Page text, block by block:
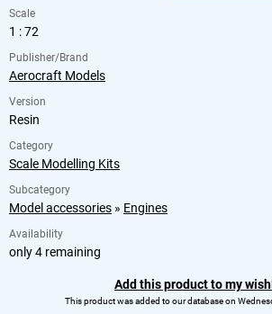
Scale
1 : 72
Publisher/Brand
Aerocraft Models
Version
Resin
Category
Scale Modelling Kits
Subcategory
Model accessories » Engines
Availability
only 4 remaining
Add this product to my
This product was added to our database on